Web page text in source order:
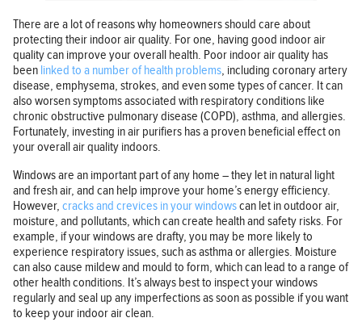
There are a lot of reasons why homeowners should care about
protecting their indoor air quality. For one, having good indoor air
quality can improve your overall health. Poor indoor air quality has
been linked to a number of health problems, including coronary artery
disease, emphysema, strokes, and even some types of cancer. It can
also worsen symptoms associated with respiratory conditions like
chronic obstructive pulmonary disease (COPD), asthma, and allergies.
Fortunately, investing in air purifiers has a proven beneficial effect on
your overall air quality indoors.
Windows are an important part of any home – they let in natural light
and fresh air, and can help improve your home’s energy efficiency.
However, cracks and crevices in your windowscan let in outdoor air,
moisture, and pollutants, which can create health and safety risks. For
example, if your windows are drafty, you may be more likely to
experience respiratory issues, such as asthma or allergies. Moisture
can also cause mildew and mould to form, which can lead to a range of
other health conditions. It’s always best to inspect your windows
regularly and seal up any imperfections as soon as possible if you want
to keep your indoor air clean.